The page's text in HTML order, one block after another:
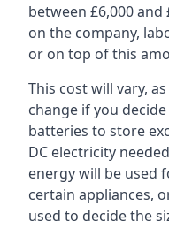
between £6,000
on the company,
or on top of this
This cost will vary,
change if you
batteries to store
DC electricity
energy will be used
certain appliances,
used to decide the